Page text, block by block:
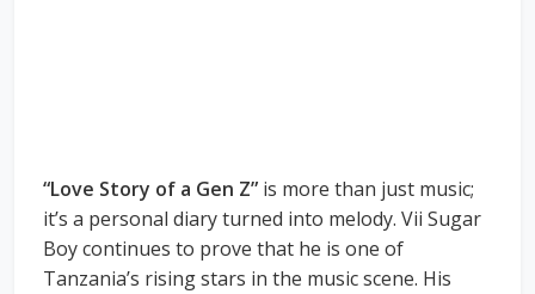
“Love Story of a Gen Z” is more than just music;
it’s a personal diary turned into melody. Vii Sugar
Boy continues to prove that he is one of
Tanzania’s rising stars in the music scene. His